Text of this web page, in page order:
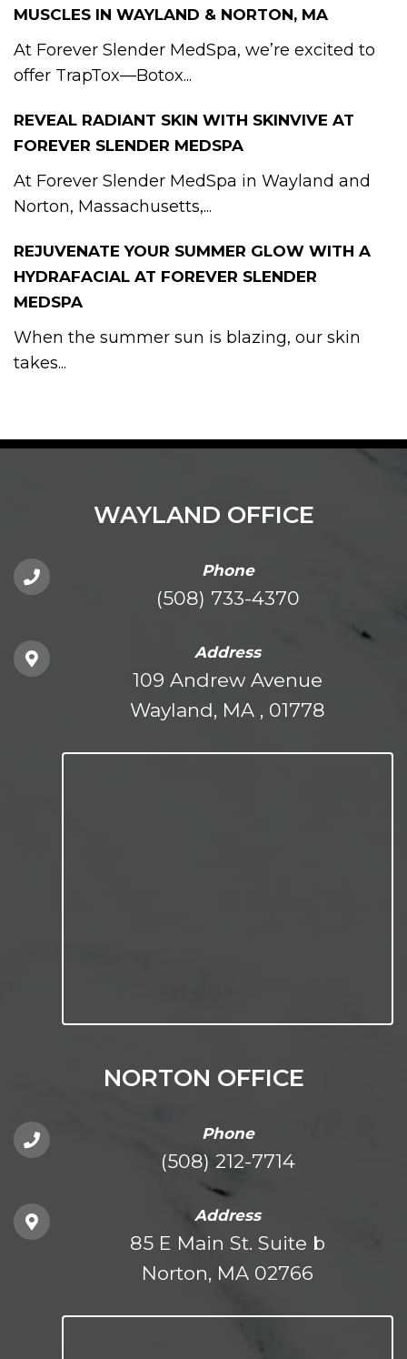
MUSCLES IN WAYLAND & NORTON, MA
At Forever Slender MedSpa, we’re excited to
offer TrapTox—Botox...
REVEAL RADIANT SKIN WITH SKINVIVE AT
FOREVER SLENDER MEDSPA
At Forever Slender MedSpa in Wayland and
Norton, Massachusetts,...
REJUVENATE YOUR SUMMER GLOW WITH A
HYDRAFACIAL AT FOREVER SLENDER
MEDSPA
When the summer sun is blazing, our skin
takes...
WAYLAND OFFICE
Phone
(508) 733-4370
Address
109 Andrew Avenue
Wayland, MA , 01778
NORTON OFFICE
Phone
(508) 212-7714
Address
85 E Main St. Suite b
Norton, MA 02766